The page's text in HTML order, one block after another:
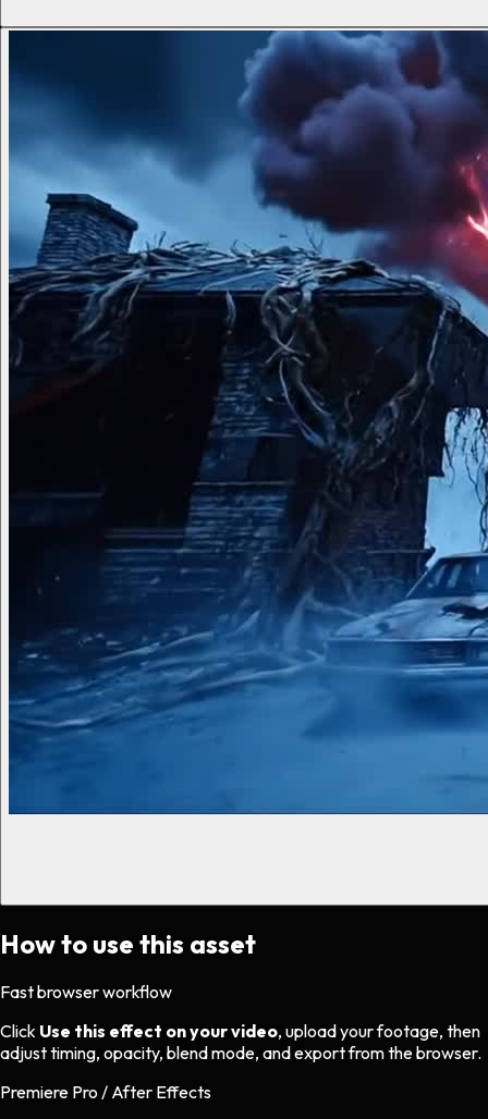
How to use this asset
Fast browser workflow
Click Use this effect on your video, upload your footage, then
adjust timing, opacity, blend mode, and export from the browser.
Premiere Pro / After Effects